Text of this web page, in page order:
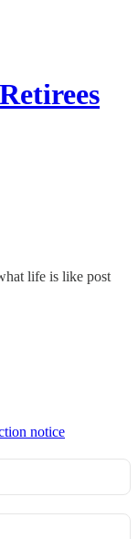
life is like post
notice